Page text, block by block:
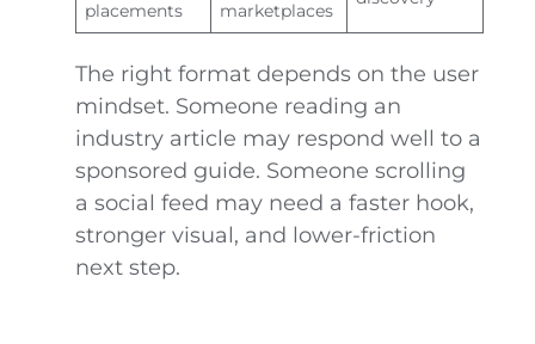
placements
marketplaces
The right format depends on the user
mindset. Someone reading an
industry article may respond well to a
sponsored guide. Someone scrolling
a social feed may need a faster hook,
stronger visual, and lower-friction
next step.